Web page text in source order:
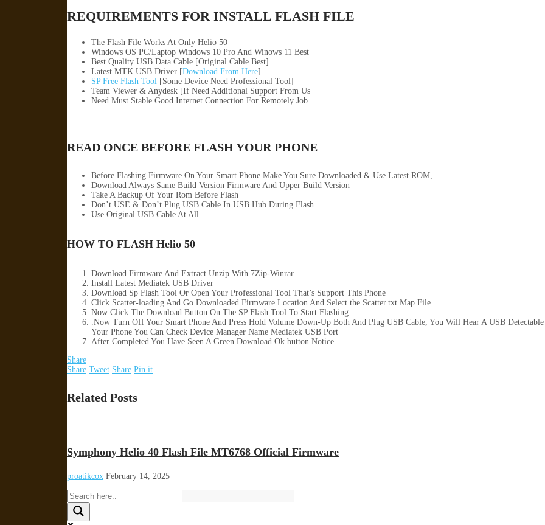
REQUIREMENTS FOR INSTALL FLASH FILE
The Flash File Works At Only Helio 50
Windows OS PC/Laptop Windows 10 Pro And Winows 11 Best
Best Quality USB Data Cable [Original Cable Best]
Latest MTK USB Driver [Download From Here]
SP Free Flash Tool [Some Device Need Professional Tool]
Team Viewer & Anydesk [If Need Additional Support From Us
Need Must Stable Good Internet Connection For Remotely Job
READ ONCE BEFORE FLASH YOUR PHONE
Before Flashing Firmware On Your Smart Phone Make You Sure Downloaded & Use Latest ROM,
Download Always Same Build Version Firmware And Upper Build Version
Take A Backup Of Your Rom Before Flash
Don’t USE & Don’t Plug USB Cable In USB Hub During Flash
Use Original USB Cable At All
HOW TO FLASH Helio 50
Download Firmware And Extract Unzip With 7Zip-Winrar
Install Latest Mediatek USB Driver
Download Sp Flash Tool Or Open Your Professional Tool That’s Support This Phone
Click Scatter-loading And Go Downloaded Firmware Location And Select the Scatter.txt Map File.
Now Click The Download Button On The SP Flash Tool To Start Flashing
.Now Turn Off Your Smart Phone And Press Hold Volume Down-Up Both And Plug USB Cable, You Will Hear A USB
Your Phone You Can Check Device Manager Name Mediatek USB Port
After Completed You Have Seen A Green Download Ok button Notice.
Share
Share Tweet Share Pin it
Related Posts
Symphony Helio 40 Flash File MT6768 Official Firmware
proatikcox February 14, 2025